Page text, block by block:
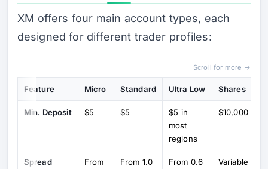
XM offers four main account types, each
designed for different trader profiles:
Scroll for more →
Feature Micro Standard Ultra Low Shares
Min. Deposit $5 $5
$5 in
most
regions
$10,000
Spread
From
From 1.0
From 0.6
Variable